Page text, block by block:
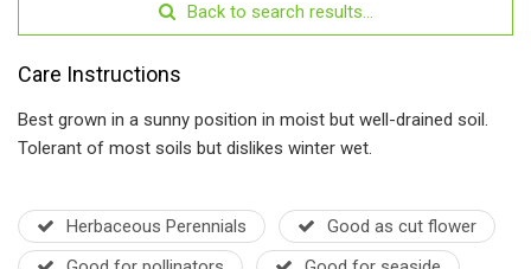
Back to search results...
Care Instructions
Best grown in a sunny position in moist but well-drained soil.
Tolerant of most soils but dislikes winter wet.
Herbaceous Perennials
Good as cut flower